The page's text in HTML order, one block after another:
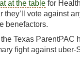
at the table for
they’ll vote against
benefactors.
Texas ParentPAC
fight against uber-